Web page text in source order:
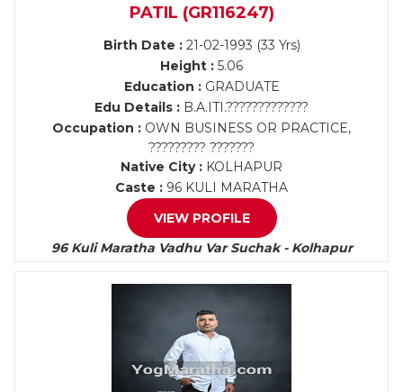
PATIL (GR116247)
Birth Date :21-02-1993 (33 Yrs)
Height : 5.06
Education :GRADUATE
Edu Details : B.A.ITI.?????????????
Occupation : OWN BUSINESS OR PRACTICE,
????????? ???????
Native City : KOLHAPUR
Caste : 96 KULI MARATHA
VIEW PROFILE
96 Kuli Maratha Vadhu Var Suchak - Kolhapur